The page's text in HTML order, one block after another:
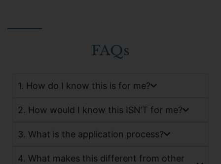
FAQs
1. How do I know this is for me?
2. How would I know this ISN’T for me?
3. What is the application process?
4. What makes this different from other